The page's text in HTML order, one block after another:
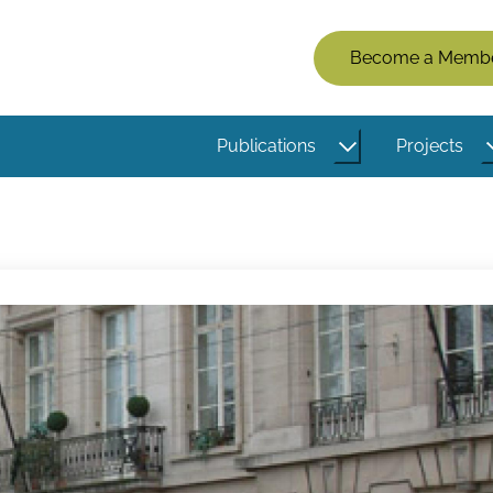
Members
Menu
(Logged
Out)
Become a
Publications Projects